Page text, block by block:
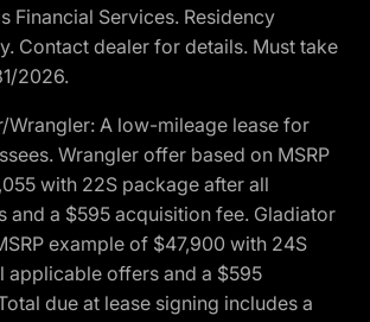
Financial Services. Residency
Contact dealer for details. Must take
2026.
A low-mileage lease for
Wrangler offer based on MSRP
with 22S package after all
and a $595 acquisition fee. Gladiator
example of $47,900 with 24S
applicable offers and a $595
due at lease signing includes a